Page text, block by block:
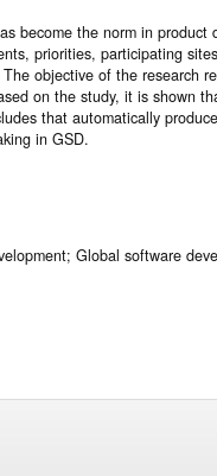
become the norm in
priorities, participating
objective of the research
on the study, it is shown
that automatically
in GSD.
Global software